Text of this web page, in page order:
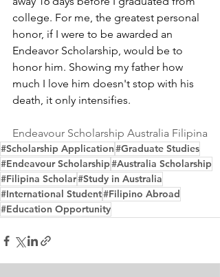
college. For me, the greatest personal
honor, if I were to be awarded an
Endeavor Scholarship, would be to
honor him. Showing my father how
much I love him doesn't stop with his
death, it only intensifies.
Endeavour Scholarship Australia Filipina
#Scholarship Application#Graduate Studies
#Endeavour Scholarship#Australia Scholarship
#Filipina Scholar#Study in Australia
#International Student#Filipino Abroad
#Education Opportunity